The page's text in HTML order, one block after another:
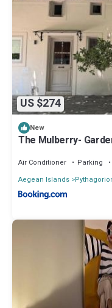
US $274
New
The Mulberry-
Air Conditioner Parking
Aegean Islands